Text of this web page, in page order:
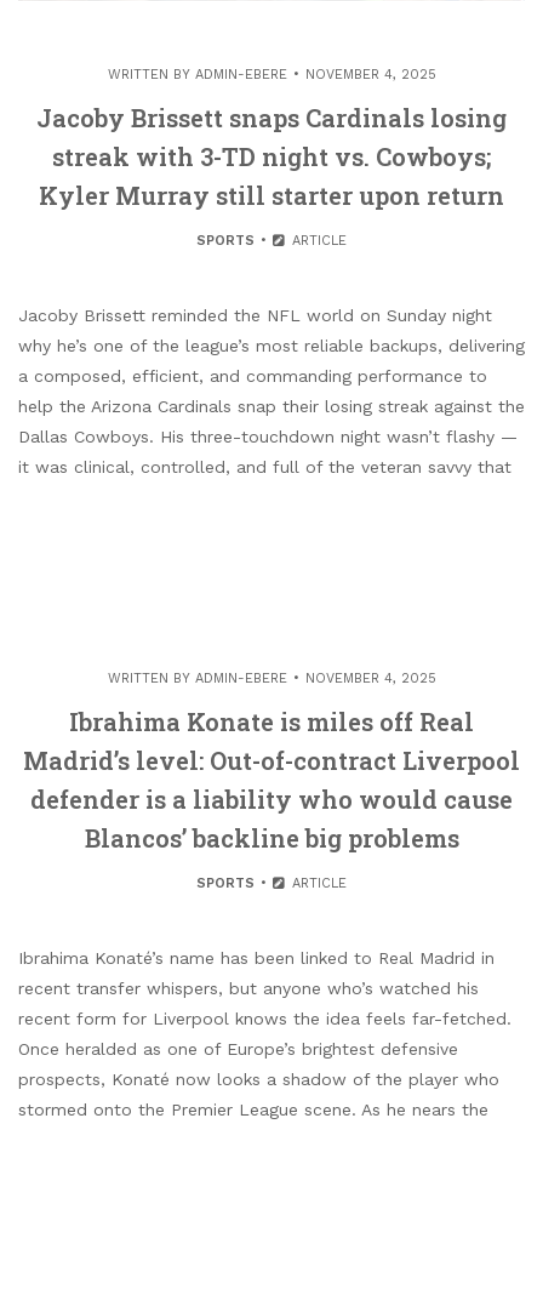
WRITTEN BY ADMIN-EBERE NOVEMBER 4, 2025
Jacoby Brissett snaps Cardinals losing
streak with 3-TD night vs. Cowboys;
Kyler Murray still starter upon return
SPORTS ARTICLE
Jacoby Brissett reminded the NFL world on Sunday night
why he’s one of the league’s most reliable backups, delivering
a composed, efficient, and commanding performance to
help the Arizona Cardinals snap their losing streak against the
Dallas Cowboys. His three-touchdown night wasn’t flashy —
it was clinical, controlled, and full of the veteran savvy that
WRITTEN BY ADMIN-EBERE NOVEMBER 4, 2025
Ibrahima Konate is miles off Real
Madrid’s level: Out-of-contract Liverpool
defender is a liability who would cause
Blancos’ backline big problems
SPORTS ARTICLE
Ibrahima Konaté’s name has been linked to Real Madrid in
recent transfer whispers, but anyone who’s watched his
recent form for Liverpool knows the idea feels far-fetched.
Once heralded as one of Europe’s brightest defensive
prospects, Konaté now looks a shadow of the player who
stormed onto the Premier League scene. As he nears the